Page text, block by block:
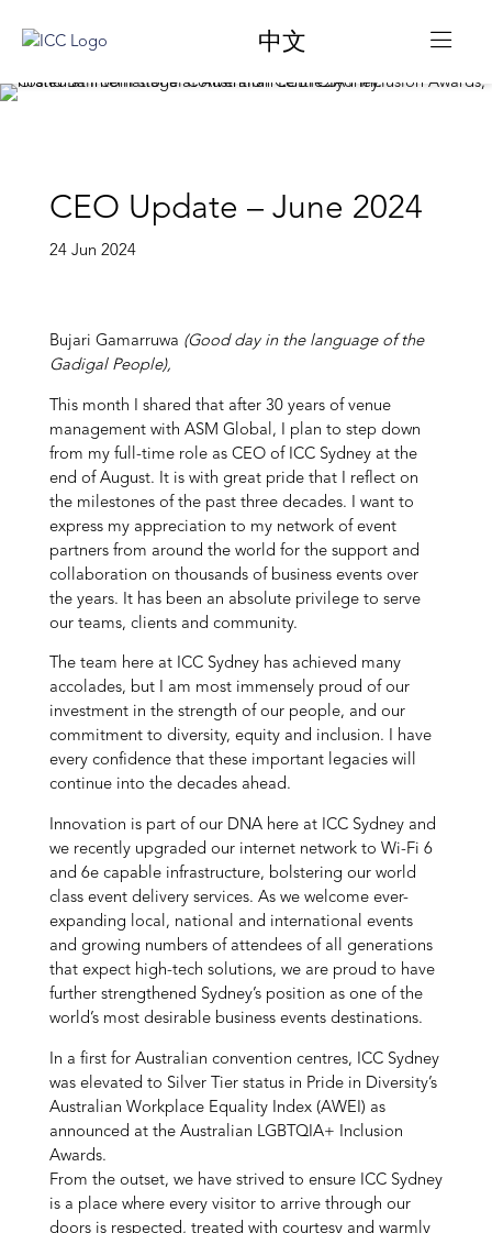
中文
CEO Update – June 2024
24 Jun 2024
Bujari Gamarruwa (Good day in the language of the
Gadigal People),
This month I shared that after 30 years of venue
management with ASM Global, I plan to step down
from my full-time role as CEO of ICC Sydney at the
end of August. It is with great pride that I reflect on
the milestones of the past three decades. I want to
express my appreciation to my network of event
partners from around the world for the support and
collaboration on thousands of business events over
the years. It has been an absolute privilege to serve
our teams, clients and community.
The team here at ICC Sydney has achieved many
accolades, but I am most immensely proud of our
investment in the strength of our people, and our
commitment to diversity, equity and inclusion. I have
every confidence that these important legacies will
continue into the decades ahead.
Innovation is part of our DNA here at ICC Sydney and
we recently upgraded our internet network to Wi-Fi 6
and 6e capable infrastructure, bolstering our world
class event delivery services. As we welcome ever-
expanding local, national and international events
and growing numbers of attendees of all generations
that expect high-tech solutions, we are proud to have
further strengthened Sydney’s position as one of the
world’s most desirable business events destinations.
In a first for Australian convention centres, ICC Sydney
was elevated to Silver Tier status in Pride in Diversity’s
Australian Workplace Equality Index (AWEI) as
announced at the Australian LGBTQIA+ Inclusion
Awards.
From the outset, we have strived to ensure ICC Sydney
is a place where every visitor to arrive through our
doors is respected, treated with courtesy and warmly